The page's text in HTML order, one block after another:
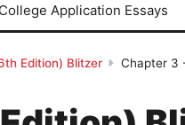
College Application Essays
Edition) Blitzer
Chapter 3